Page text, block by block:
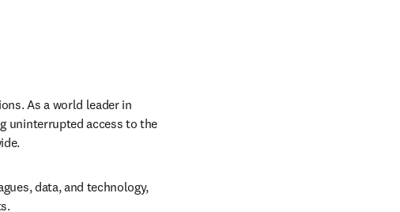
As a world leader in
uninterrupted access to the
data, and technology,